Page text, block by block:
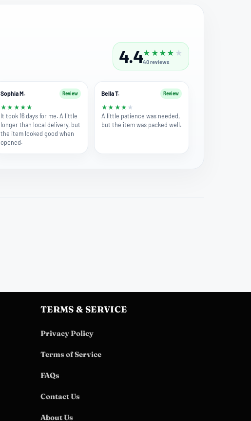
4.4★ ★★★ ★
40reviews
Sophia M. Review
★ ★ ★ ★ ★
It took 16 days for me. A little
longer than local delivery, but
the item looked good when
opened.
Bella T. Review
★ ★ ★ ★ ★
A little patience was needed,
but the item was packed well.
TERMS & SERVICE
Privacy Policy
Terms of Service
FAQs
Contact Us
About Us